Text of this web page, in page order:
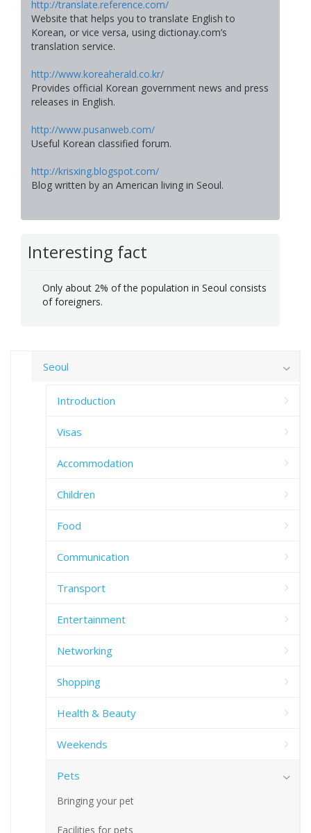
http://translate.reference.com/
Website that helps you to translate English to
Korean, or vice versa, using dictionay.com’s
translation service.
http://www.koreaherald.co.kr/
Provides official Korean government news and press
releases in English.
http://www.pusanweb.com/
Useful Korean classified forum.
http://krisxing.blogspot.com/
Blog written by an American living in Seoul.
Interesting fact
Only about 2% of the population in Seoul consists
of foreigners.
Seoul
Introduction
Visas
Accommodation
Children
Food
Communication
Transport
Entertainment
Networking
Shopping
Health & Beauty
Weekends
Pets
Bringing your pet
Facilities for pets